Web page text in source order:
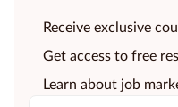
Receive exclusive
Get access to free
Learn about job